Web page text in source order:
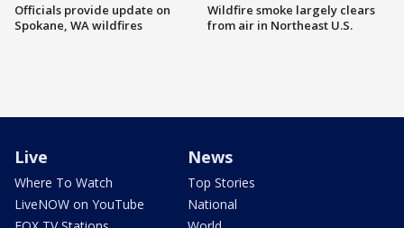
Officials provide update on
Spokane, WA wildfires
Wildfire smoke largely clears
from air in Northeast U.S.
Live
Where To Watch
LiveNOW on YouTube
News
Top Stories
National